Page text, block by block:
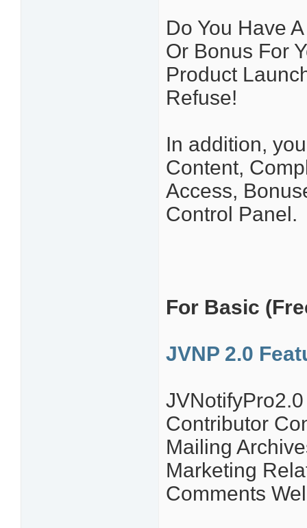
Do You Have
Or Bonus For
Product
Refuse!
In addition,
Content,
Access,
Control Panel.
For Basic
JVNP 2.0
Contributor
Mailing
Marketing
Comments